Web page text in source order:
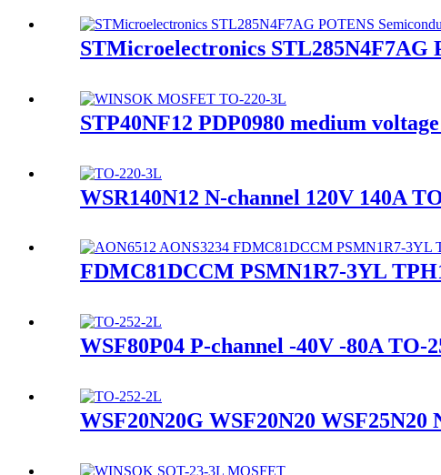
STMicroelectronics STL285N4F7AG
STP40NF12 PDP0980 medium
WSR140N12 N-channel 120V 140A
FDMC81DCCM PSMN1R7-3YL
WSF80P04 P-channel -40V -80A
WSF20N20G WSF20N20